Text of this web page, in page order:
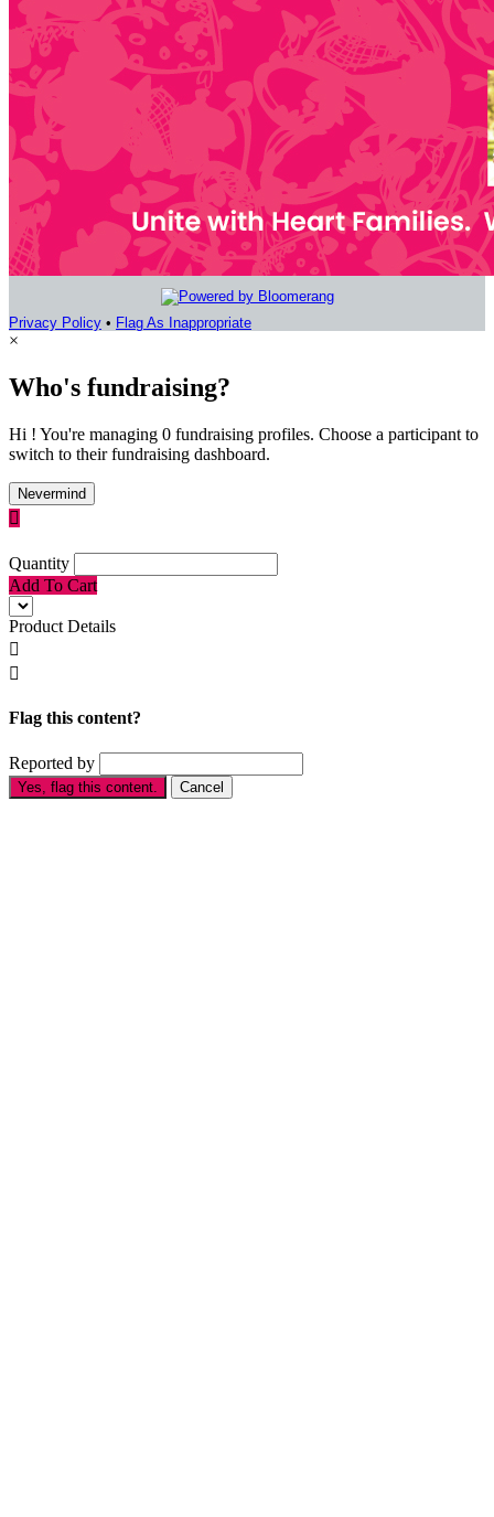
Privacy Policy • Flag As Inappropriate
×
Who's fundraising?
Hi ! You're managing 0 fundraising profiles. Choose a participant to
switch to their fundraising dashboard.
Nevermind

Quantity
Add To Cart
Product Details


Flag this content?
Reported by
Yes, flag this content. Cancel